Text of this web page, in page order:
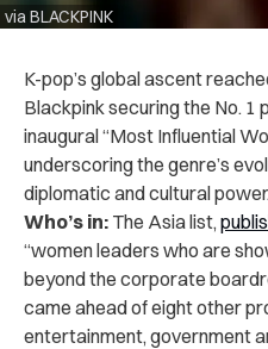
via BLACKPINK
K-pop’s global ascent
Blackpink securing the No. 1
inaugural “Most Influential
underscoring the genre’s
diplomatic and cultural power.
Who’s in: The Asia list,
“women leaders who are
beyond the corporate
came ahead of eight other
entertainment, government